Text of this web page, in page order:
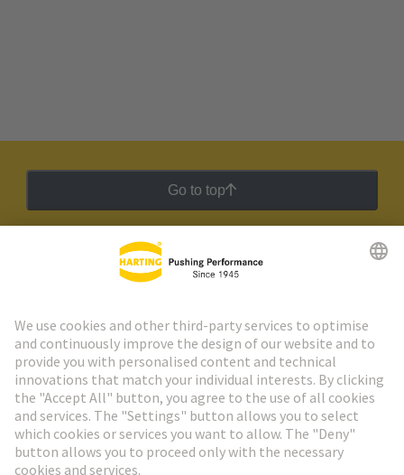
Go to top
HARTING Newsletter
Go to registration
Social Media